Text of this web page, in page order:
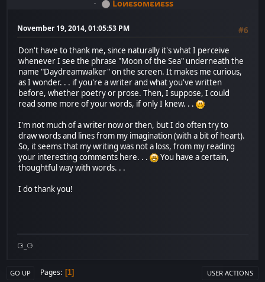
Lоиεѕомεиεѕѕ
November 19, 2014, 01:05:53 PM
#6
Don't have to thank me, since naturally it's what I perceive
whenever I see the phrase "Moon of the Sea" underneath the
name "Daydreamwalker" on the screen. It makes me curious,
as I wonder. . . if you're a writer and what you've written
before, whether poetry or prose. Then, I suppose, I could
read some more of your words, if only I knew. . .
I'm not much of a writer now or then, but I do often try to
draw words and lines from my imagination (with a bit of heart).
So, it seems that my writing was not a loss, from my reading
your interesting comments here. . .
You have a certain,
thoughtful way with words. . .
I do thank you!
⚆_⚆
GO UP Pages 1 USER ACTIONS